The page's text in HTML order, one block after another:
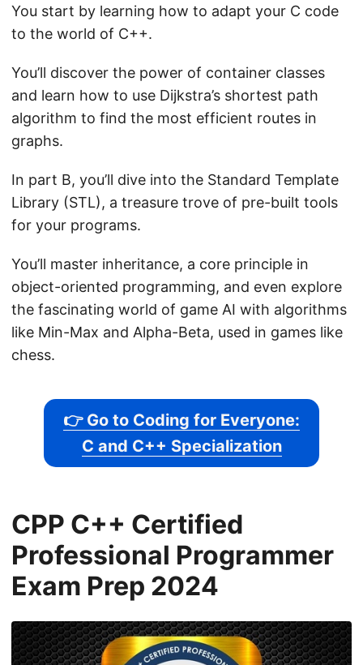
You start by learning how to adapt your C code
to the world of C++.
You’ll discover the power of container classes
and learn how to use Dijkstra’s shortest path
algorithm to find the most efficient routes in
graphs.
In part B, you’ll dive into the Standard Template
Library (STL), a treasure trove of pre-built tools
for your programs.
You’ll master inheritance, a core principle in
object-oriented programming, and even explore
the fascinating world of game AI with algorithms
like Min-Max and Alpha-Beta, used in games like
chess.
👉 Go to Coding for Everyone:
C and C++ Specialization
CPP C++ Certified
Professional Programmer
Exam Prep 2024